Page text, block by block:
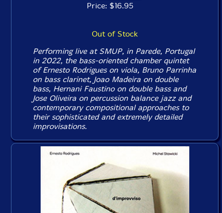
Price: $16.95
Out of Stock
Performing live at SMUP, in Parede, Portugal
in 2022, the bass-oriented chamber quintet
of Ernesto Rodrigues on viola, Bruno Parrinha
on bass clarinet, Joao Madeira on double
bass, Hernani Faustino on double bass and
Jose Oliveira on percussion balance jazz and
contemporary compositional approaches to
their sophisticated and extremely detailed
improvisations.